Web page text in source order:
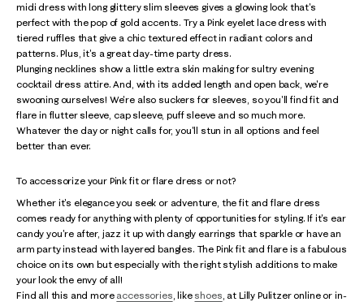
midi dress with long glittery slim sleeves gives a glowing look that's
perfect with the pop of gold accents. Try a Pink eyelet lace dress with
tiered ruffles that give a chic textured effect in radiant colors and
patterns. Plus, it's a great day-time party dress.
Plunging necklines show a little extra skin making for sultry evening
cocktail dress attire. And, with its added length and open back, we're
swooning ourselves! We're also suckers for sleeves, so you'll find fit and
flare in flutter sleeve, cap sleeve, puff sleeve and so much more.
Whatever the day or night calls for, you'll stun in all options and feel
better than ever.
To accessorize your Pink fit or flare dress or not?
Whether it's elegance you seek or adventure, the fit and flare dress
comes ready for anything with plenty of opportunities for styling. If it's ear
candy you're after, jazz it up with dangly earrings that sparkle or have an
arm party instead with layered bangles. The Pink fit and flare is a fabulous
choice on its own but especially with the right stylish additions to make
your look the envy of all!
Find all this and more accessories, like shoes, at Lilly Pulitzer online or in-